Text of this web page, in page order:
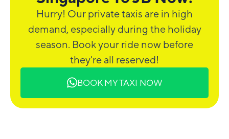
Hurry! Our private taxis are in high
demand, especially during the holiday
season. Book your ride now before
they're all reserved!
BOOK MY TAXI NOW